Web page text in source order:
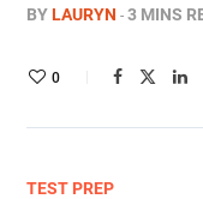
BYLAURYN 3 MINS
0
TEST PREP